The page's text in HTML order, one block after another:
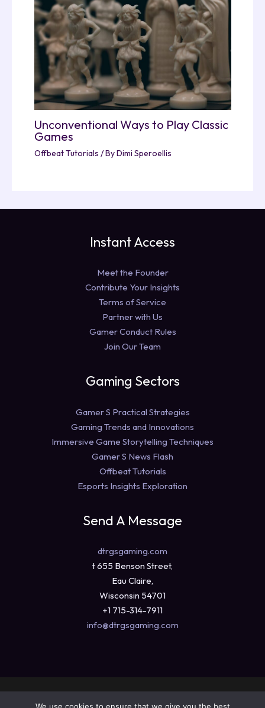
Unconventional Ways to Play Classic
Games
Offbeat Tutorials / ByDimi Speroellis
Instant Access
Meet the Founder
Contribute Your Insights
Terms of Service
Partner with Us
Gamer Conduct Rules
Join Our Team
Gaming Sectors
Gamer S Practical Strategies
Gaming Trends and Innovations
Immersive Game Storytelling Techniques
Gamer S News Flash
Offbeat Tutorials
Esports Insights Exploration
Send A Message
dtrgsgaming.com
t 655 Benson Street,
Eau Claire,
Wisconsin 54701
+1 715-314-7911
info@dtrgsgaming.com